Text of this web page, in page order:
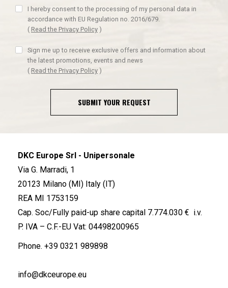
I hereby consent to the processing of my personal data in
accordance with EU Regulation no. 2016/679.
( Read the Privacy Policy )
Sign me up to receive exclusive offers and information about
the latest promotions, events and news
( Read the Privacy Policy )
SUBMIT YOUR REQUEST
DKC Europe Srl - Unipersonale
Via G. Marradi, 1
20123 Milano (MI) Italy (IT)
REA MI 1753159
Cap. Soc/Fully paid-up share capital 7.774.030 € i.v.
P. IVA – C.F.-EU Vat: 04498200965
Phone. +39 0321 989898
info@dkceurope.eu